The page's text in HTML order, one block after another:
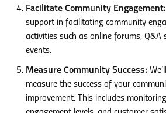
Facilitate Community Engagement:
support in facilitating community
activities such as online forums, Q&A
events.
Measure Community Success:
measure the success of your
improvement. This includes